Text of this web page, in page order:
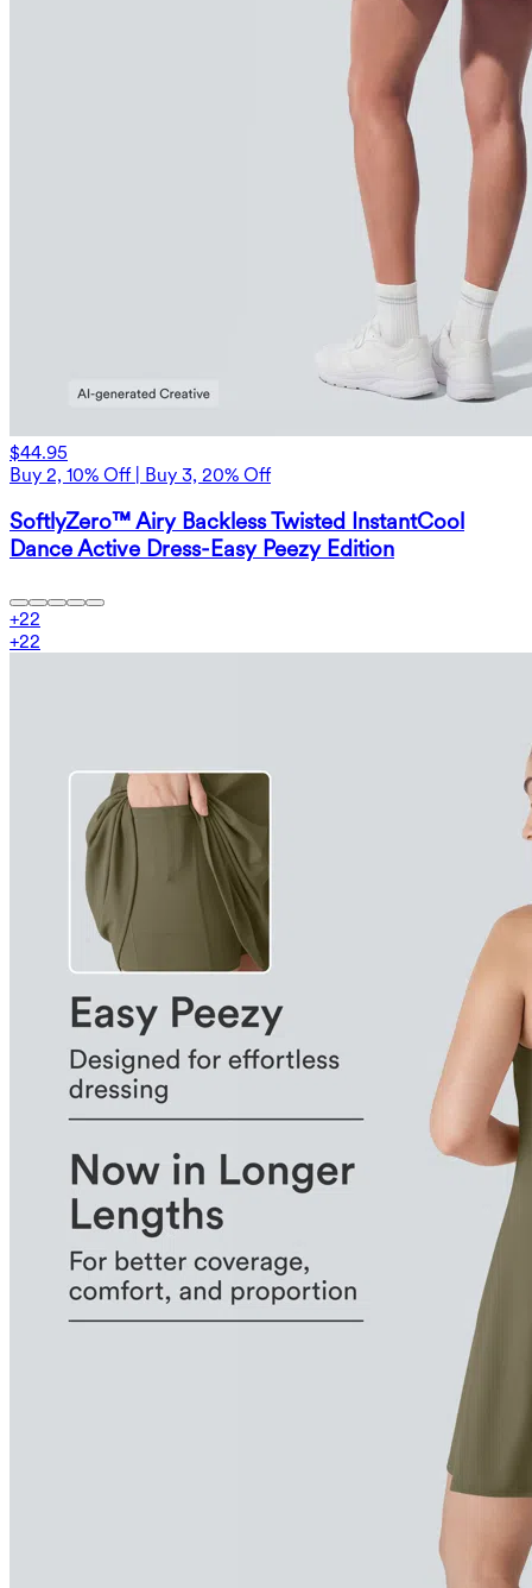
$44.95
Buy 2, 10% Off | Buy 3, 20% Off
SoftlyZero™ Airy Backless Twisted InstantCool
Dance Active Dress-Easy Peezy Edition
+22
+22